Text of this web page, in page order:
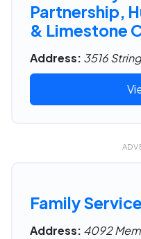
Partnership,
& Limestone
Address: 3516
Family
Address: 4092